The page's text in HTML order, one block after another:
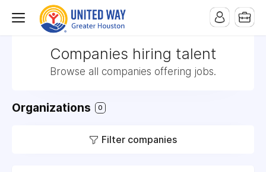
Companies hiring talent
Browse all companies offering jobs.
Organizations 0
Filter companies